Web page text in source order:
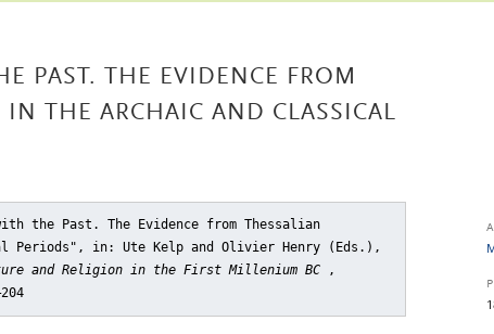
PAST. THE EVIDENCE FROM
IN THE ARCHAIC AND CLASSICAL
the Past. The Evidence from Thessalian
Periods" , in: Ute Kelp and Olivier Henry (Eds.),
and Religion in the First Millenium BC
,